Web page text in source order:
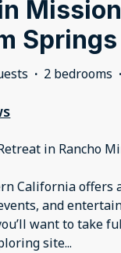
Springs
· 2 bedrooms ·
in Rancho
California
and
want to take
site...